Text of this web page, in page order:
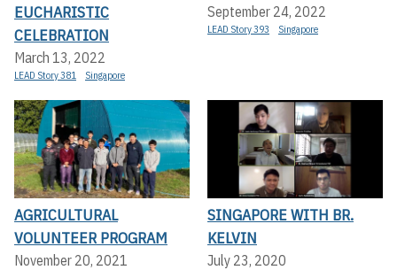
EUCHARISTIC
CELEBRATION
March 13, 2022
LEAD Story 381 Singapore
September 24, 2022
LEAD Story 393 Singapore
AGRICULTURAL
VOLUNTEER PROGRAM
November 20, 2021
SINGAPORE WITH BR.
KELVIN
July 23, 2020